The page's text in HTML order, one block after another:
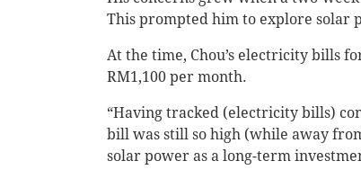
This prompted him to explore solar
At the time, Chou’s electricity bills
RM1,100 per month.
“Having tracked (electricity bills)
bill was still so high (while away
solar power as a long-term